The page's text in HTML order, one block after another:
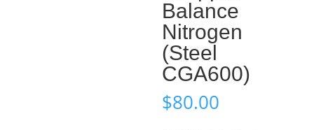
Balance
Nitrogen
(Steel
CGA600)
$80.00